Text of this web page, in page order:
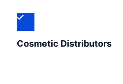
Cosmetic Distributors